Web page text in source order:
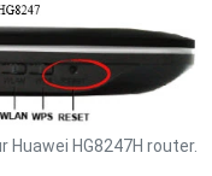
HG8247H router.